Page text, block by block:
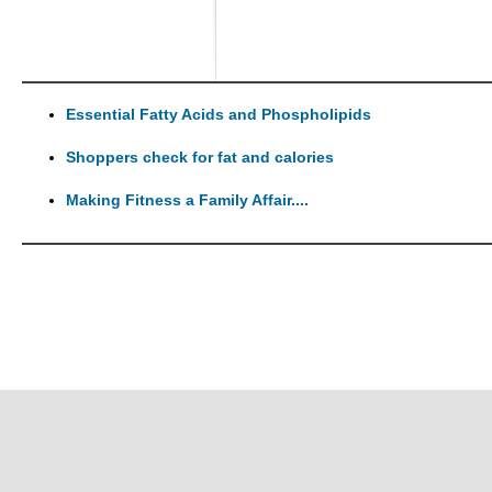
Essential Fatty Acids and Phospholipids
Shoppers check for fat and calories
Making Fitness a Family Affair....